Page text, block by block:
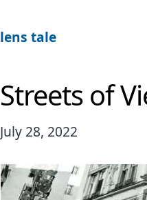
lens tale
Streets of
July 28, 2022